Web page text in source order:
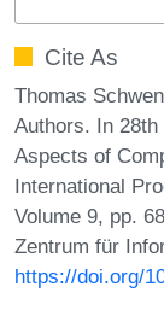
Cite As
Thomas
Authors. In
Aspects of
International
Volume 9, pp.
Zentrum für
https://doi.org/